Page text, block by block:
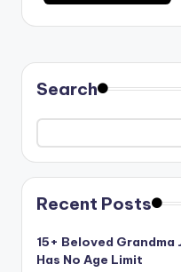
Search
Recent Posts
15+ Beloved
Has No Age Limit